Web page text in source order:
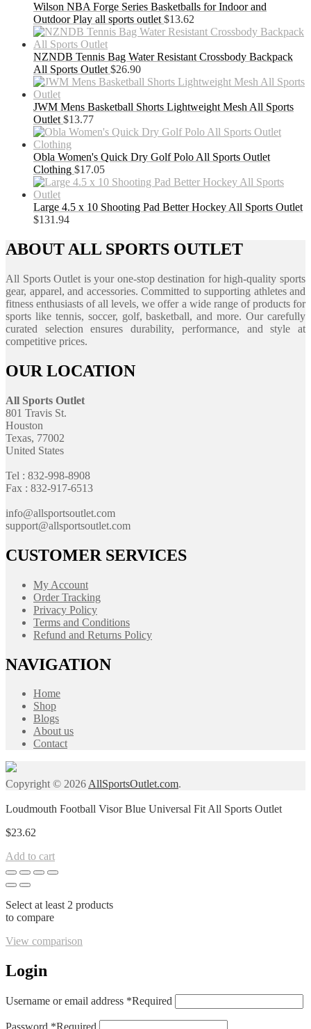
Wilson NBA Forge Series Basketballs for Indoor and
Outdoor Play all sports outlet $13.62
NZNDB Tennis Bag Water Resistant Crossbody Backpack
All Sports Outlet $26.90
JWM Mens Basketball Shorts Lightweight Mesh All Sports
Outlet $13.77
Obla Women's Quick Dry Golf Polo All Sports Outlet
Clothing $17.05
Large 4.5 x 10 Shooting Pad Better Hockey All Sports Outlet
$131.94
ABOUT ALL SPORTS OUTLET
All Sports Outlet is your one-stop destination for high-quality sports
gear, apparel, and accessories. Committed to supporting athletes and
fitness enthusiasts of all levels, we offer a wide range of products for
sports like tennis, soccer, golf, basketball, and more. Our carefully
curated selection ensures durability, performance, and style at
competitive prices.
OUR LOCATION
All Sports Outlet
801 Travis St.
Houston
Texas, 77002
United States
Tel : 832-998-8908
Fax : 832-917-6513
info@allsportsoutlet.com
support@allsportsoutlet.com
CUSTOMER SERVICES
My Account
Order Tracking
Privacy Policy
Terms and Conditions
Refund and Returns Policy
NAVIGATION
Home
Shop
Blogs
About us
Contact
Copyright © 2026AllSportsOutlet.com.
Loudmouth Football Visor Blue Universal Fit All Sports Outlet
$23.62
Add to cart
Select at least 2 products
to compare
View comparison
Login
Username or email address *Required